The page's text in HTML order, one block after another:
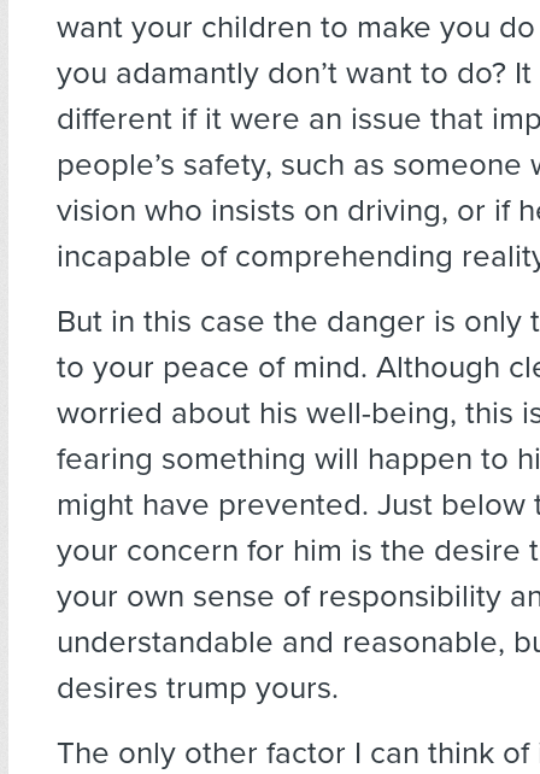
want your children to make you
you adamantly don’t want to do?
different if it were an issue that
people’s safety, such as someone
vision who insists on driving, or if
incapable of comprehending
But in this case the danger is
to your peace of mind. Although
worried about his well-being, this
fearing something will happen to
might have prevented. Just below
your concern for him is the desire
your own sense of responsibility
understandable and reasonable,
desires trump yours.
The only other factor I can think